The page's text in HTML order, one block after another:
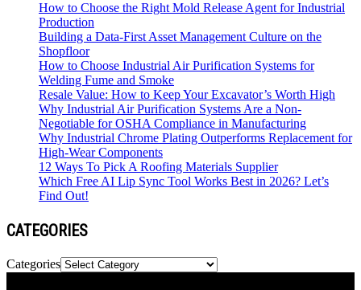
How to Choose the Right Mold Release Agent for Industrial
Production
Building a Data-First Asset Management Culture on the
Shopfloor
How to Choose Industrial Air Purification Systems for
Welding Fume and Smoke
Resale Value: How to Keep Your Excavator’s Worth High
Why Industrial Air Purification Systems Are a Non-
Negotiable for OSHA Compliance in Manufacturing
Why Industrial Chrome Plating Outperforms Replacement for
High-Wear Components
12 Ways To Pick A Roofing Materials Supplier
Which Free AI Lip Sync Tool Works Best in 2026? Let’s
Find Out!
CATEGORIES
Categories